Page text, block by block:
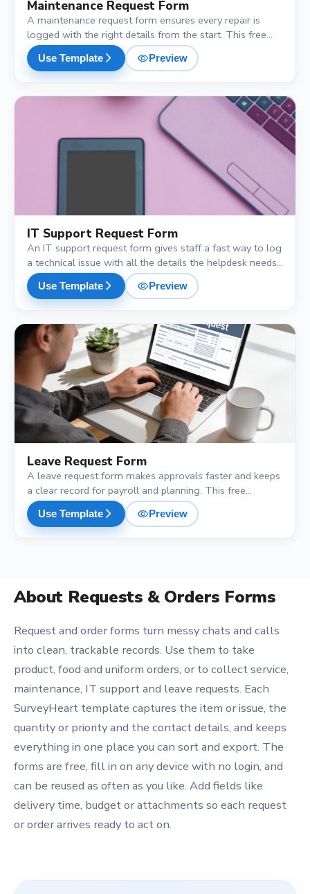
Maintenance Request Form
A maintenance request form ensures every repair is
logged with the right details from the start. This free
template captures the location, type of issue, urgency
and a photo, so the maintenance team can prioritise and
schedule without a single back-and-forth call.
Use Template arrow_forward_ios visibility Preview
shopping_cart
IT Support Request Form
An IT support request form gives staff a fast way to log
a technical issue with all the details the helpdesk needs.
This free template captures the device, issue type,
priority, a description and a screenshot, cutting the back-
and-forth so tickets get resolved faster.
Use Template arrow_forward_ios visibility Preview
shopping_cart
Leave Request Form
A leave request form makes approvals faster and keeps
a clear record for payroll and planning. This free
template collects the leave type, start date, end date,
total days, reason and the cover arrangement, so
managers have everything they need to approve with
Use Template arrow_forward_ios visibility Preview
About Requests & Orders Forms
Request and order forms turn messy chats and calls
into clean, trackable records. Use them to take
product, food and uniform orders, or to collect service,
maintenance, IT support and leave requests. Each
SurveyHeart template captures the item or issue, the
quantity or priority and the contact details, and keeps
everything in one place you can sort and export. The
forms are free, fill in on any device with no login, and
can be reused as often as you like. Add fields like
delivery time, budget or attachments so each request
or order arrives ready to act on.